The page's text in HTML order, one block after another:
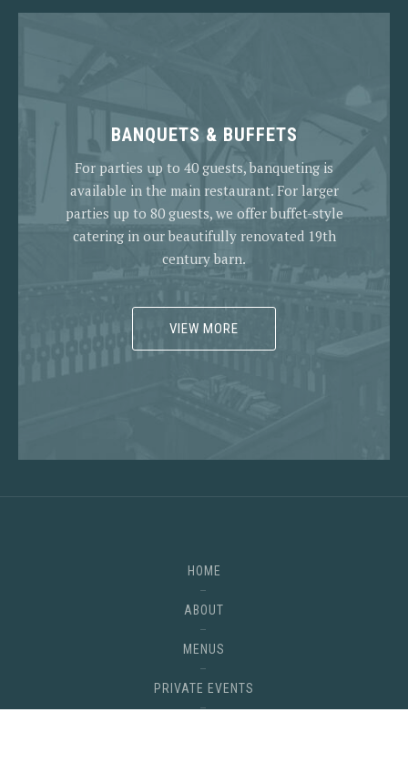
BANQUETS & BUFFETS
For parties up to 40 guests, banqueting is
available in the main restaurant. For larger
parties up to 80 guests, we offer buffet-style
catering in our beautifully renovated 19th
century barn.
VIEW MORE
HOME
ABOUT
MENUS
PRIVATE EVENTS